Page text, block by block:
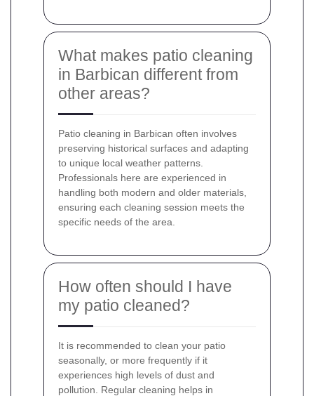
What makes patio cleaning
in Barbican different from
other areas?
Patio cleaning in Barbican often involves
preserving historical surfaces and adapting
to unique local weather patterns.
Professionals here are experienced in
handling both modern and older materials,
ensuring each cleaning session meets the
specific needs of the area.
How often should I have
my patio cleaned?
It is recommended to clean your patio
seasonally, or more frequently if it
experiences high levels of dust and
pollution. Regular cleaning helps in